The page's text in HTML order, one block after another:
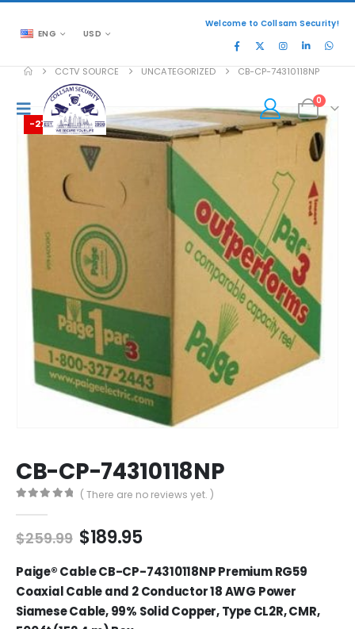
ENG USD
Welcome to Collsam Security!
0
CCTV SOURCE UNCATEGORIZED CB-CP-74310118NP
-27%
CB-CP-74310118NP
( There are no reviews yet. )
$259.99 Original
was:
$259.99.
$189.95Current
is:
$189.95.
Paige® Cable CB-CP-74310118NP Premium RG59
Coaxial Cable and 2 Conductor 18 AWG Power
Siamese Cable, 99% Solid Copper, Type CL2R, CMR,